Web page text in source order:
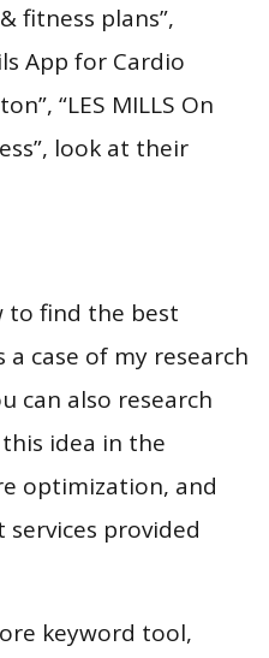
fitness plans”,
App for Cardio
“LES MILLS On
look at their
to find the best
a case of my research
can also research
idea in the
optimization, and
provided
keyword tool,